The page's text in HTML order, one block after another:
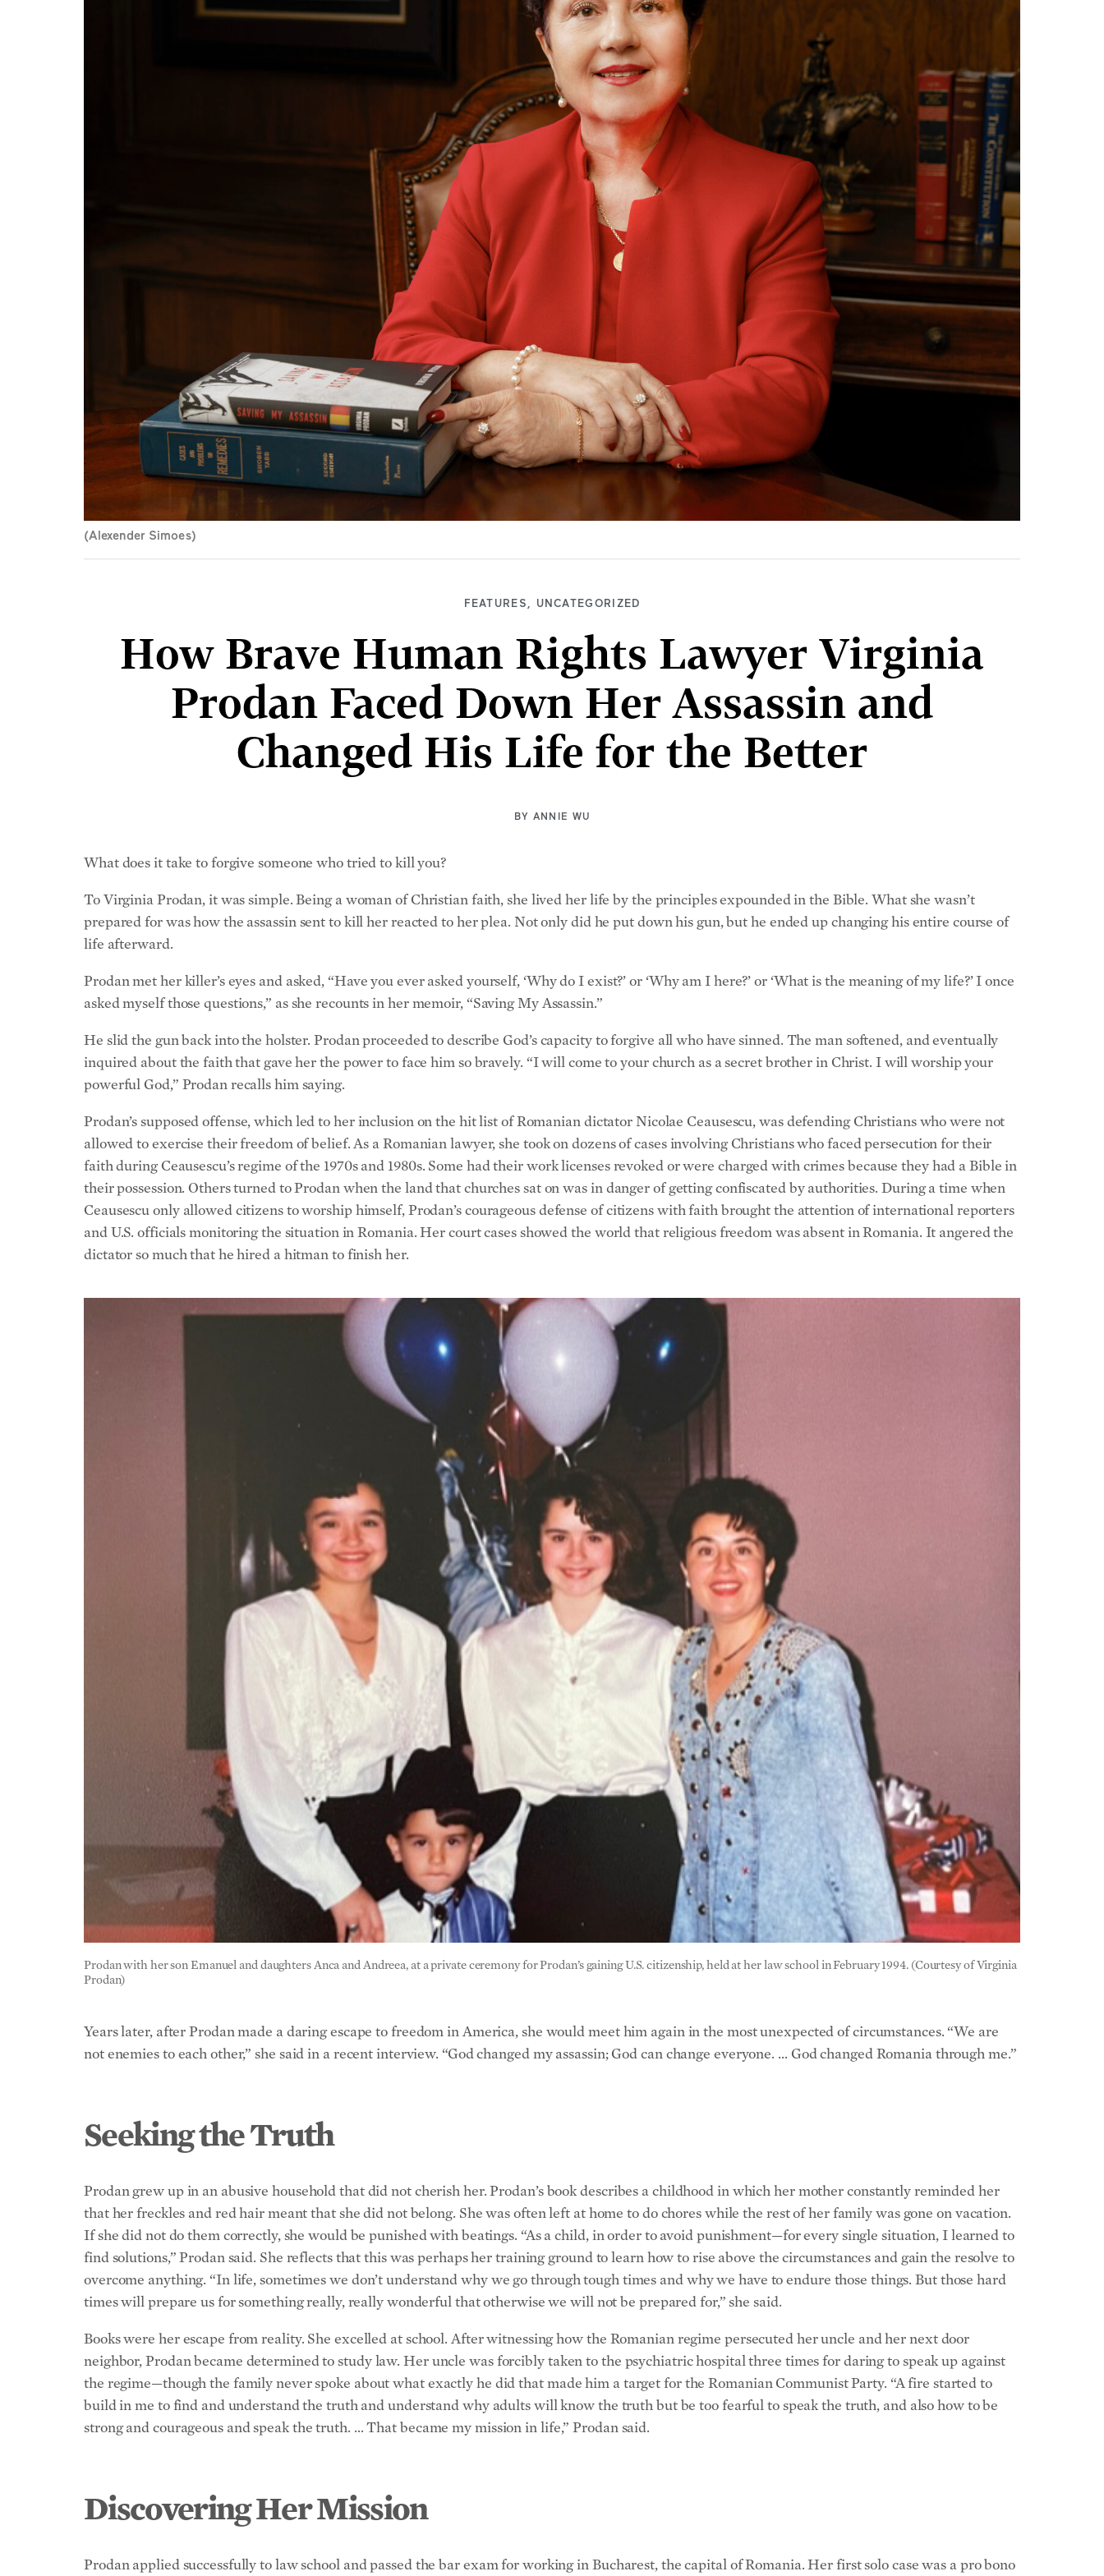
(Alexender Simoes)
FEATURES UNCATEGORIZED
How Brave Human Rights Lawyer Virginia
Prodan Faced Down Her Assassin and
Changed His Life for the Better
BY ANNIE WU
What does it take to forgive someone who tried to kill you?
To Virginia Prodan, it was simple. Being a woman of Christian faith, she lived her life by the principles expounded in the Bible. What she wasn’t
prepared for was how the assassin sent to kill her reacted to her plea. Not only did he put down his gun, but he ended up changing his entire course of
life afterward.
Prodan met her killer’s eyes and asked, “Have you ever asked yourself, ‘Why do I exist?’ or ‘Why am I here?’ or ‘What is the meaning of my life?’ I once
asked myself those questions,” as she recounts in her memoir, “Saving My Assassin.”
He slid the gun back into the holster. Prodan proceeded to describe God’s capacity to forgive all who have sinned. The man softened, and eventually
inquired about the faith that gave her the power to face him so bravely. “I will come to your church as a secret brother in Christ. I will worship your
powerful God,” Prodan recalls him saying.
Prodan’s supposed offense, which led to her inclusion on the hit list of Romanian dictator Nicolae Ceausescu, was defending Christians who were not
allowed to exercise their freedom of belief. As a Romanian lawyer, she took on dozens of cases involving Christians who faced persecution for their
faith during Ceausescu’s regime of the 1970s and 1980s. Some had their work licenses revoked or were charged with crimes because they had a Bible in
their possession. Others turned to Prodan when the land that churches sat on was in danger of getting confiscated by authorities. During a time when
Ceausescu only allowed citizens to worship himself, Prodan’s courageous defense of citizens with faith brought the attention of international reporters
and U.S. officials monitoring the situation in Romania. Her court cases showed the world that religious freedom was absent in Romania. It angered the
dictator so much that he hired a hitman to finish her.
Prodan with her son Emanuel and daughters Anca and Andreea, at a private ceremony for Prodan’s gaining U.S. citizenship, held at her law school in February 1994. (Courtesy of Virginia
Prodan)
Years later, after Prodan made a daring escape to freedom in America, she would meet him again in the most unexpected of circumstances. “We are
not enemies to each other,” she said in a recent interview. “God changed my assassin; God can change everyone. … God changed Romania through me.”
Seeking the Truth
Prodan grew up in an abusive household that did not cherish her. Prodan’s book describes a childhood in which her mother constantly reminded her
that her freckles and red hair meant that she did not belong. She was often left at home to do chores while the rest of her family was gone on vacation.
If she did not do them correctly, she would be punished with beatings. “As a child, in order to avoid punishment—for every single situation, I learned to
find solutions,” Prodan said. She reflects that this was perhaps her training ground to learn how to rise above the circumstances and gain the resolve to
overcome anything. “In life, sometimes we don’t understand why we go through tough times and why we have to endure those things. But those hard
times will prepare us for something really, really wonderful that otherwise we will not be prepared for,” she said.
Books were her escape from reality. She excelled at school. After witnessing how the Romanian regime persecuted her uncle and her next door
neighbor, Prodan became determined to study law. Her uncle was forcibly taken to the psychiatric hospital three times for daring to speak up against
the regime—though the family never spoke about what exactly he did that made him a target for the Romanian Communist Party. “A fire started to
build in me to find and understand the truth and understand why adults will know the truth but be too fearful to speak the truth, and also how to be
strong and courageous and speak the truth. … That became my mission in life,” Prodan said.
Discovering Her Mission
Prodan applied successfully to law school and passed the bar exam for working in Bucharest, the capital of Romania. Her first solo case was a pro bono